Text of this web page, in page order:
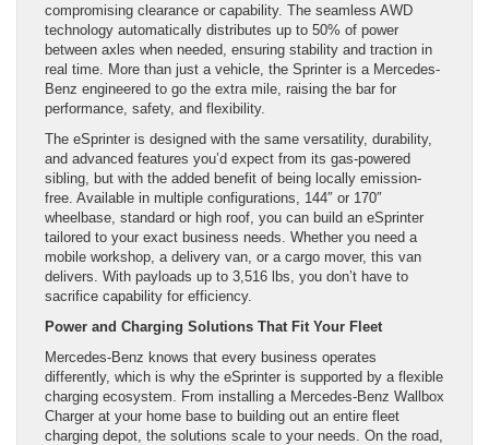
compromising clearance or capability. The seamless AWD
technology automatically distributes up to 50% of power
between axles when needed, ensuring stability and traction in
real time. More than just a vehicle, the Sprinter is a Mercedes-
Benz engineered to go the extra mile, raising the bar for
performance, safety, and flexibility.
The eSprinter is designed with the same versatility, durability,
and advanced features you’d expect from its gas-powered
sibling, but with the added benefit of being locally emission-
free. Available in multiple configurations, 144″ or 170″
wheelbase, standard or high roof, you can build an eSprinter
tailored to your exact business needs. Whether you need a
mobile workshop, a delivery van, or a cargo mover, this van
delivers. With payloads up to 3,516 lbs, you don’t have to
sacrifice capability for efficiency.
Power and Charging Solutions That Fit Your Fleet
Mercedes-Benz knows that every business operates
differently, which is why the eSprinter is supported by a flexible
charging ecosystem. From installing a Mercedes-Benz Wallbox
Charger at your home base to building out an entire fleet
charging depot, the solutions scale to your needs. On the road,